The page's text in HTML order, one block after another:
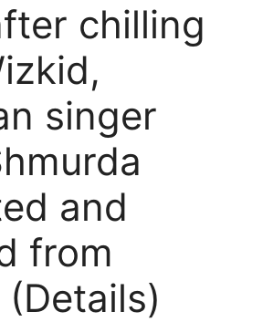
chilling
singer
and
from